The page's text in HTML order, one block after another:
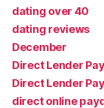
dating over 40
dating reviews
December
Direct Lender
Direct Lender
direct online